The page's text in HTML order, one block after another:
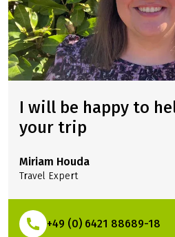
I will be happy to
your trip
Miriam Houda
Travel Expert
+49 (0) 6421 88689-18
(Link opens in